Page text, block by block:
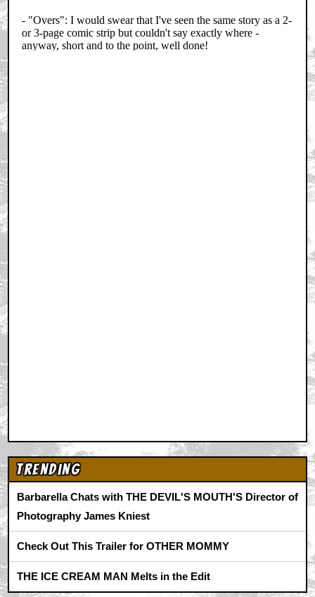
Trending
Barbarella Chats with THE DEVIL'S MOUTH'S Director of
Photography James Kniest
Check Out This Trailer for OTHER MOMMY
THE ICE CREAM MAN Melts in the Edit